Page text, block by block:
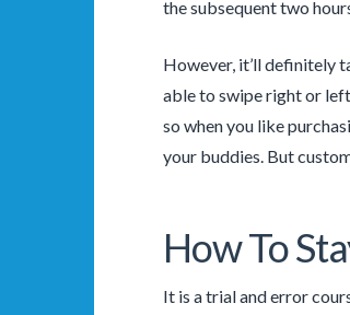
the subsequent two
However, it’ll definitely
able to swipe right or
so when you like
your buddies. But
How To
It is a trial and error